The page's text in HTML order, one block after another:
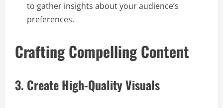
to gather insights about your audience’s
preferences.
Crafting Compelling Content
3. Create High-Quality Visuals